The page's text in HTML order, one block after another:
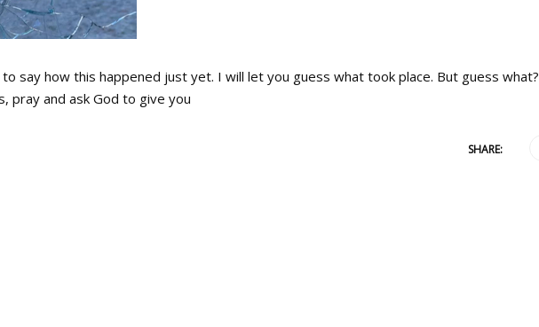
say how this happened just yet. I will let you guess what took place. But guess what?
pray and ask God to give you
SHARE: